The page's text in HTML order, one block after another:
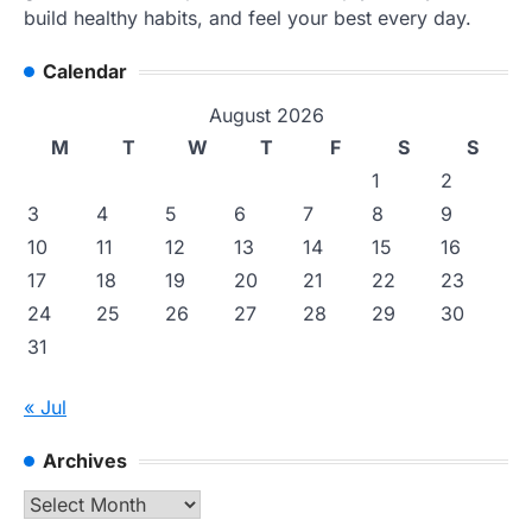
build healthy habits, and feel your best every day.
Calendar
August 2026
M
T W T F S
S
1
2
3
4 5 6 7 8
9
10
11 12 13 14 15
16
17
18 19 20 21 22
23
24
25 26 27 28 29
30
31
« Jul
Archives
Archives